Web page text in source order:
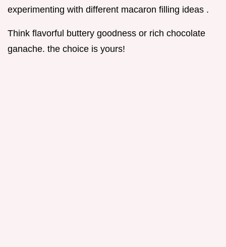
experimenting with different macaron filling ideas .
Think flavorful buttery goodness or rich chocolate
ganache. the choice is yours!